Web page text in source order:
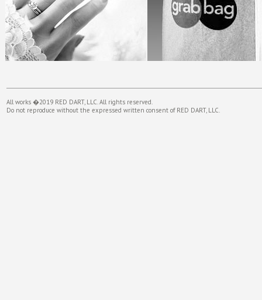
All works �2019 RED DART, LLC. All rights reserved.
Do not reproduce without the expressed written consent of RED DART, LLC.